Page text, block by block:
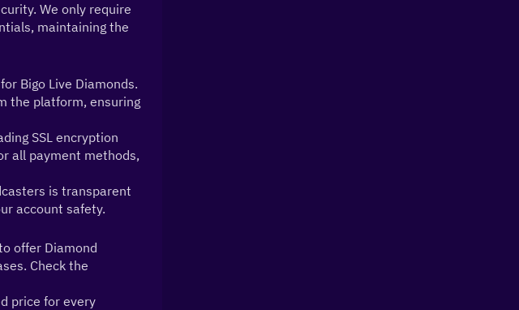
We only require
maintaining the
Bigo Live Diamonds.
the platform, ensuring
SSL encryption
all payment methods,
is transparent
account safety.
offer Diamond
Check the
price for every